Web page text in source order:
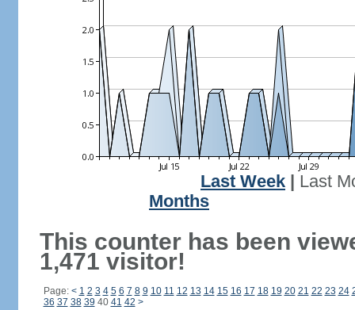
Last Week
Last
Months
This counter has been
1,471 visitor!
Page: < 1 2 3 4 5 6 7 8 9 10 11 12 13 14 15 16 17 18 19 20 21 22 23 24
36 37 38 39 40 41 42 >